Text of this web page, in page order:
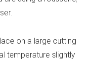
on a large cutting
temperature slightly